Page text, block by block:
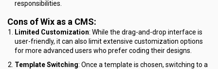
responsibilities.
Cons of Wix as a CMS:
Limited Customization: While the drag-and-drop interface is
user-friendly, it can also limit extensive customization options
for more advanced users who prefer coding their designs.
Template Switching: Once a template is chosen, switching to a